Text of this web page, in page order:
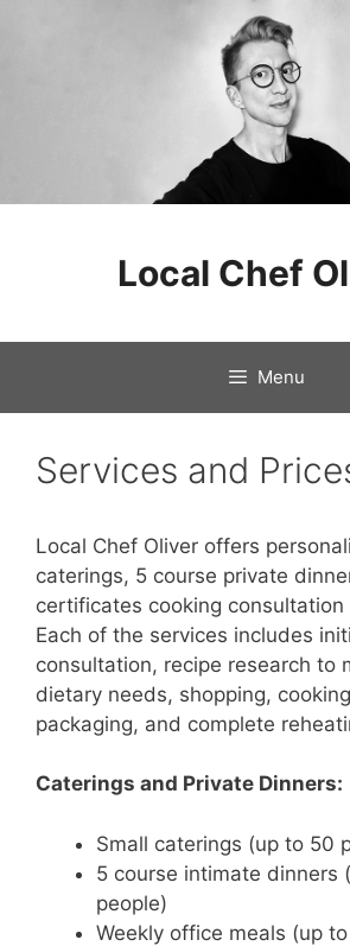
Local Chef
Menu
Services and
Local Chef Oliver offers
caterings, 5 course private
certificates cooking consultation
Each of the services includes
consultation, recipe research to
dietary needs, shopping,
packaging, and complete
Caterings and Private Dinners:
Small caterings (up to 50
5 course intimate dinners
people)
Weekly office meals (up